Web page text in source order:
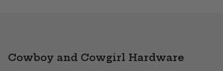
Cowboy and Cowgirl Hardware